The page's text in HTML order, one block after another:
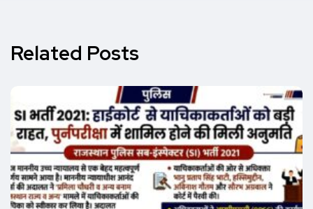
Related Posts